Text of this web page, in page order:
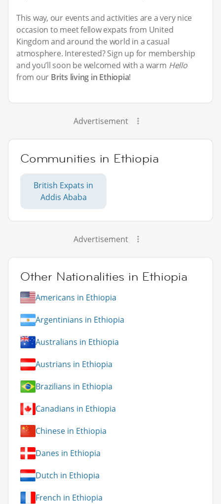
This way, our events and activities are a very nice
occasion to meet fellow expats from United
Kingdom and around the world in a casual
atmosphere. Interested? Sign up for membership
and you’ll soon be welcomed with a warm Hello
from our Brits living in Ethiopia!
Advertisement
Communities in Ethiopia
British Expats in
Addis Ababa
Advertisement
Other Nationalities in Ethiopia
Americans in Ethiopia
Argentinians in Ethiopia
Australians in Ethiopia
Austrians in Ethiopia
Brazilians in Ethiopia
Canadians in Ethiopia
Chinese in Ethiopia
Danes in Ethiopia
Dutch in Ethiopia
French in Ethiopia